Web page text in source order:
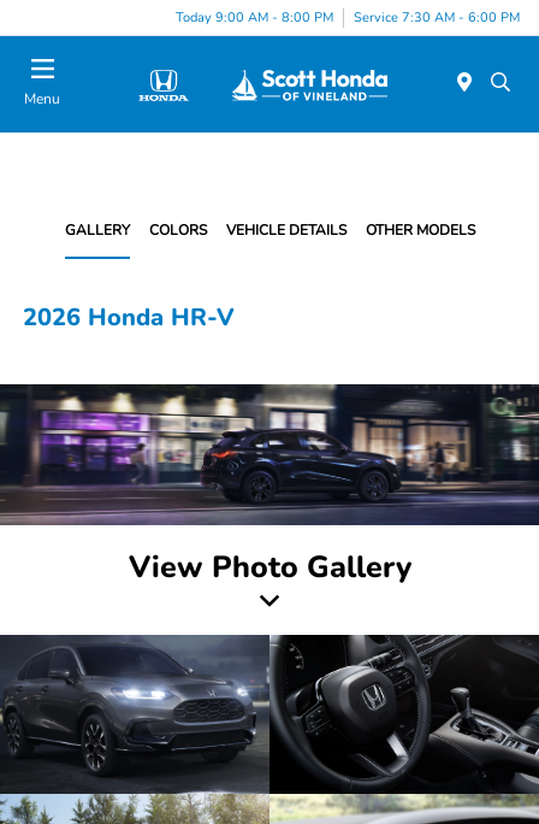
Today 9:00 AM - 8:00 PM Service 7:30 AM - 6:00 PM
Menu
GALLERY COLORS VEHICLE DETAILS OTHER MODELS
2026 Honda HR-V
View Photo Gallery